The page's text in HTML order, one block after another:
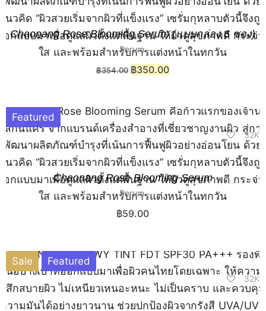
Chaonang Rose Blooming Serum (แบบกล่อง 6 ซอง)
Serum
฿354.00 ฿350.00
Chaonang Rose Blooming Serum
Serum
Featured
32K
฿59.00
Sale Featured
32K